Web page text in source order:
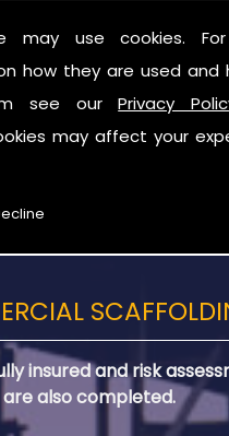
may use cookies.
how they are used and
see ourPrivacy
may affect your
it comes to value for
Designed Scaffoldings
touch with us when you
Scaffoldings in
insured and risk
are also completed.